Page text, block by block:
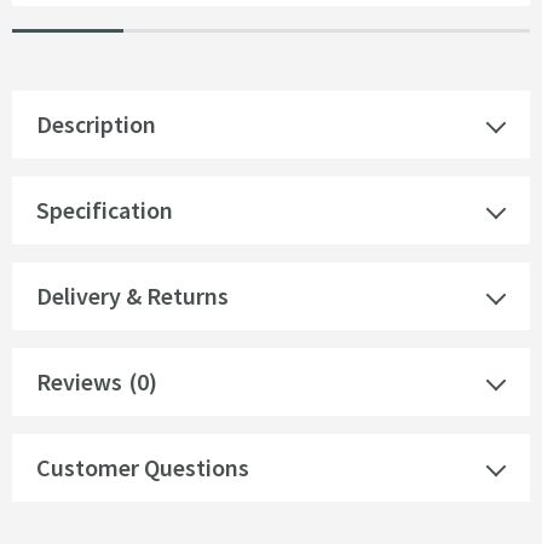
Description
Specification
Delivery & Returns
Reviews (0)
Customer Questions